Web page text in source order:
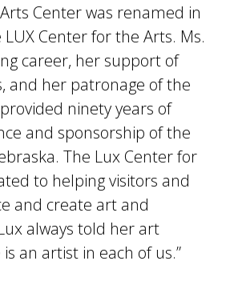
Center was renamed in
Center for the Arts. Ms.
career, her support of
and her patronage of the
ninety years of
and sponsorship of the
The Lux Center for
to helping visitors and
and create art and
always told her art
an artist in each of us.”